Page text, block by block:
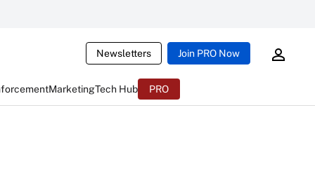
Newsletters Join PRO Now
MarketingTech Hub PRO